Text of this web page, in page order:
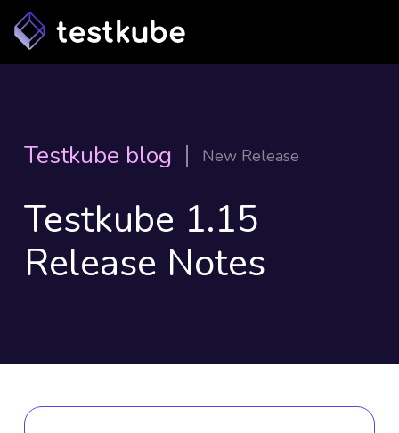
Testkube blog New Release
Testkube 1.15
Release Notes